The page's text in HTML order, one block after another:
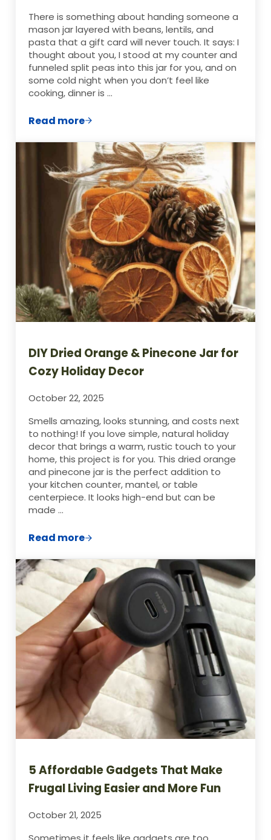
There is something about handing someone a
mason jar layered with beans, lentils, and
pasta that a gift card will never touch. It says: I
thought about you, I stood at my counter and
funneled split peas into this jar for you, and on
some cold night when you don’t feel like
cooking, dinner is …
Read moreLayered Soup Mix in a Jar: 10 Cozy
DIY Dried Orange & Pinecone Jar for
Cozy Holiday Decor
October 22, 2025
Smells amazing, looks stunning, and costs next
to nothing! If you love simple, natural holiday
decor that brings a warm, rustic touch to your
home, this project is for you. This dried orange
and pinecone jar is the perfect addition to
your kitchen counter, mantel, or table
centerpiece. It looks high-end but can be
made …
Read moreDIY Dried Orange & Pinecone Jar for
5 Affordable Gadgets That Make
Frugal Living Easier and More Fun
October 21, 2025